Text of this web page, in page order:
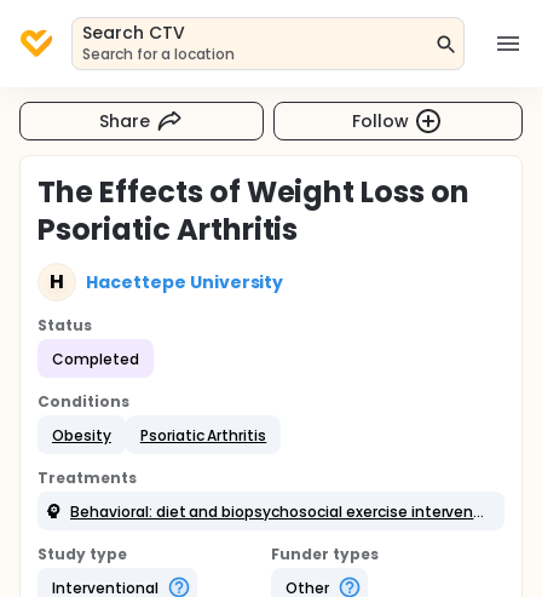
Search CTV
Search for a location
Share Follow
The Effects of Weight Loss on
Psoriatic Arthritis
H Hacettepe University
Status
Completed
Conditions
Obesity
Psoriatic Arthritis
Treatments
Behavioral: diet and biopsychosocial exercise intervention
Study type
Interventional
Funder types
Other